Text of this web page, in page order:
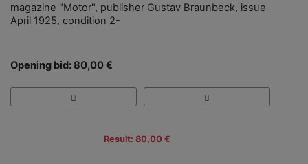
magazine "Motor", publisher Gustav Braunbeck, issue
April 1925, condition 2-
Opening bid: 80,00 €
Result: 80,00 €